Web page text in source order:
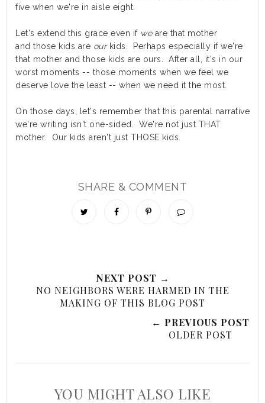
five when we're in aisle eight.
Let's extend this grace even if weare that mother
and those kids are ourkids. Perhaps especially if we're
that mother and those kids are ours. After all, it's in our
worst moments -- those moments when we feel we
deserve love the least -- when we need it the most.
On those days, let's remember that this parental narrative
we're writing isn't one-sided. We're not just THAT
mother. Our kids aren't just THOSE kids.
SHARE & COMMENT
NEXT POST →
NO NEIGHBORS WERE HARMED IN THE
MAKING OF THIS BLOG POST
← PREVIOUS POST
OLDER POST
YOU MIGHT ALSO LIKE